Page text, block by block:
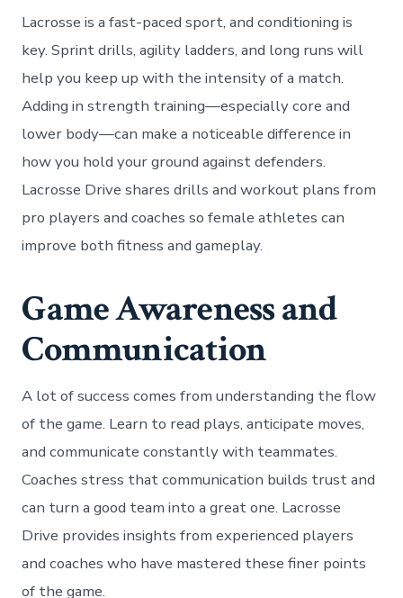
Lacrosse is a fast-paced sport, and conditioning is
key. Sprint drills, agility ladders, and long runs will
help you keep up with the intensity of a match.
Adding in strength training—especially core and
lower body—can make a noticeable difference in
how you hold your ground against defenders.
Lacrosse Drive shares drills and workout plans from
pro players and coaches so female athletes can
improve both fitness and gameplay.
Game Awareness and
Communication
A lot of success comes from understanding the flow
of the game. Learn to read plays, anticipate moves,
and communicate constantly with teammates.
Coaches stress that communication builds trust and
can turn a good team into a great one. Lacrosse
Drive provides insights from experienced players
and coaches who have mastered these finer points
of the game.